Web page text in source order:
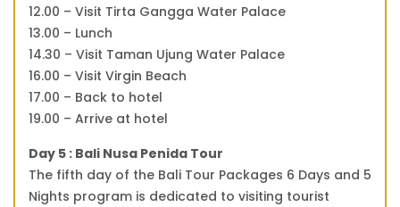
12.00 – Visit Tirta Gangga Water Palace
13.00 – Lunch
14.30 – Visit Taman Ujung Water Palace
16.00 – Visit Virgin Beach
17.00 – Back to hotel
19.00 – Arrive at hotel
Day 5 : Bali Nusa Penida Tour
The fifth day of the Bali Tour Packages 6 Days and 5
Nights program is dedicated to visiting tourist